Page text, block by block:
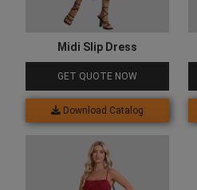
Midi Slip Dress
GET QUOTE NOW
Download Catalog